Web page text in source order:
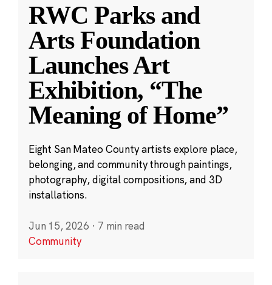
RWC Parks and
Arts Foundation
Launches Art
Exhibition, “The
Meaning of Home”
Eight San Mateo County artists explore place,
belonging, and community through paintings,
photography, digital compositions, and 3D
installations.
Jun 15, 2026 · 7 min read
Community